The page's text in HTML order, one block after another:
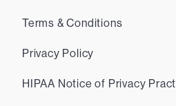
Terms & Conditions
Privacy Policy
HIPAA Notice of Privacy